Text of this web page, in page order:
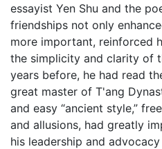
essayist Yen Shu and the
friendships not only
more important, reinforced
the simplicity and clarity of
years before, he had read
great master of T'ang
and easy “ancient style,”
and allusions, had greatly
his leadership and